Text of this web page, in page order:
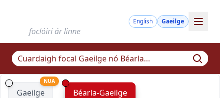
foclóirí ár linne
English Gaeilge
Gaeilge
NUA
Béarla-Gaeilge